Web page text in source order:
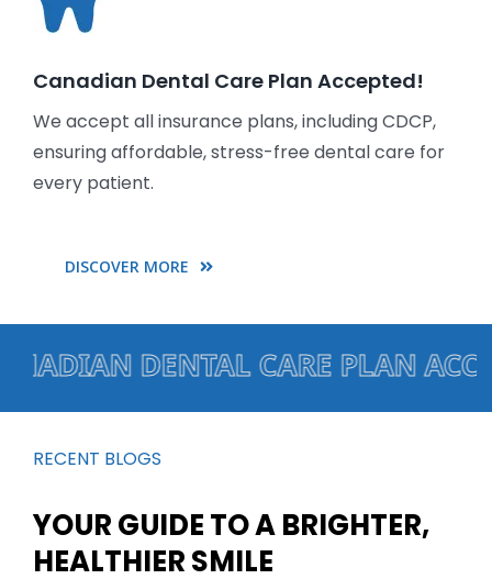
Canadian Dental Care Plan Accepted!
We accept all insurance plans, including CDCP,
ensuring affordable, stress-free dental care for
every patient.
DISCOVER MORE
DENTAL CARE PLAN
RECENT BLOGS
YOUR GUIDE TO A BRIGHTER,
HEALTHIER SMILE